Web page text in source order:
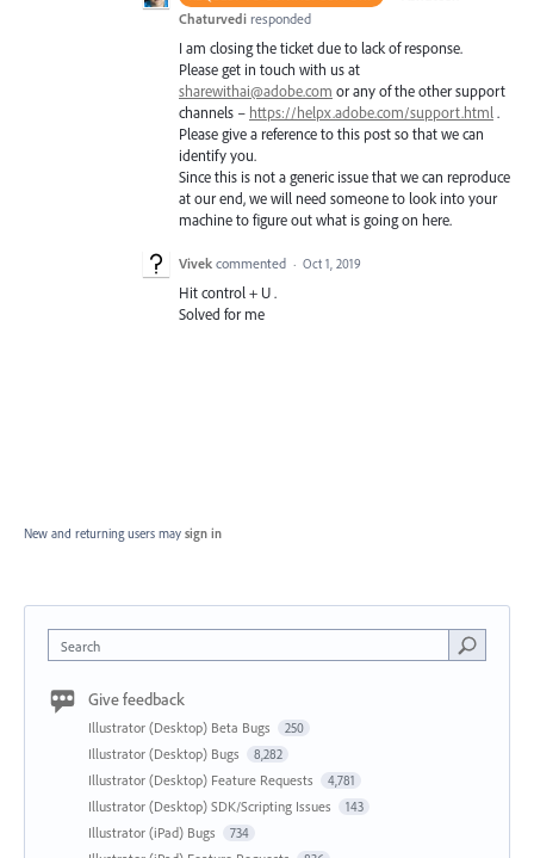
Chaturvedi responded
I am closing the ticket due to lack of response.
Please get in touch with us at
sharewithai@adobe.com or any of the other support
channels – https://helpx.adobe.com/support.html .
Please give a reference to this post so that we can
identify you.
Since this is not a generic issue that we can reproduce
at our end, we will need someone to look into your
machine to figure out what is going on here.
Vivek commented · Oct 1, 2019
Hit control + U .
Solved for me
New and returning users may sign in
Search
Give feedback
Illustrator (Desktop) Beta Bugs 250
Illustrator (Desktop) Bugs 8,282
Illustrator (Desktop) Feature Requests 4,781
Illustrator (Desktop) SDK/Scripting Issues 143
Illustrator (iPad) Bugs 734